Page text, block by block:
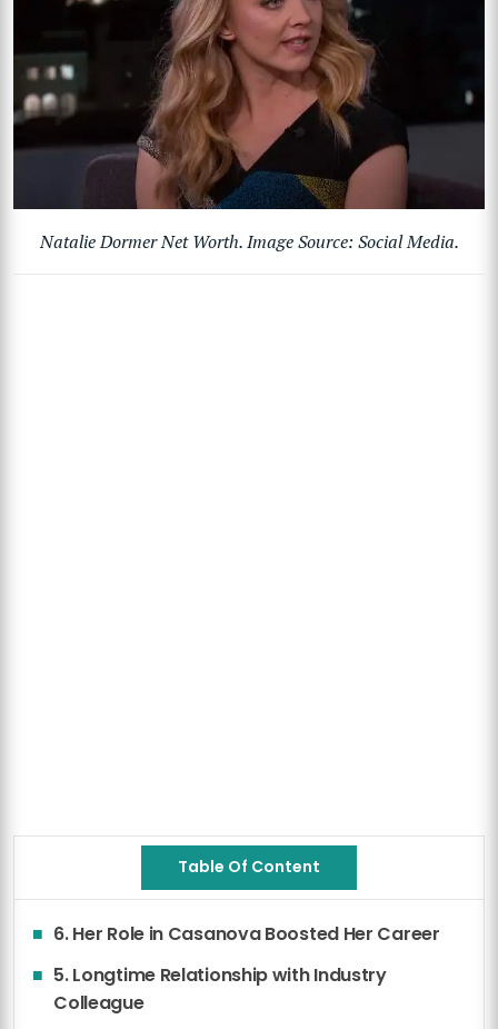
Natalie Dormer Net Worth. Image Source: Social Media.
Table Of Content
6. Her Role in Casanova Boosted Her Career
5. Longtime Relationship with Industry
Colleague